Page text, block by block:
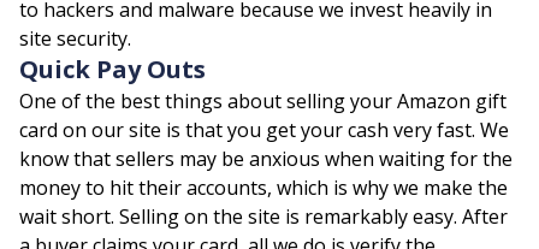
to hackers and malware because we invest heavily in
site security.
Quick Pay Outs
One of the best things about selling your Amazon gift
card on our site is that you get your cash very fast. We
know that sellers may be anxious when waiting for the
money to hit their accounts, which is why we make the
wait short. Selling on the site is remarkably easy. After